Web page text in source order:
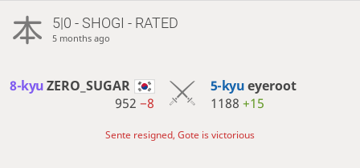
5|0 - SHOGI - RATED
5 months ago
8-kyuZERO_SUGAR
952−8
5-kyueyeroot
1188 +15
Sente resigned, Gote is victorious